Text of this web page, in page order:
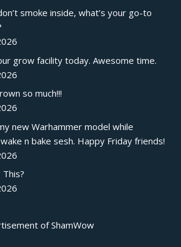
smoke inside, what’s your go-to
grow facility today. Awesome time.
so much!!!
new Warhammer model while
n bake sesh. Happy Friday friends!
This?